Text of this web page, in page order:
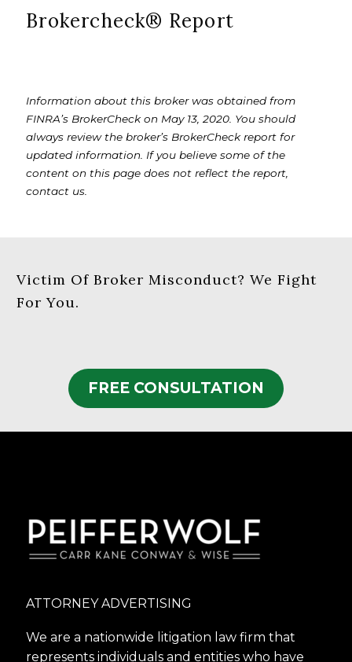
Brokercheck®️ Report
Information about this broker was obtained from
FINRA’s BrokerCheck on May 13, 2020. You should
always review the broker’s BrokerCheck report for
updated information. If you believe some of the
content on this page does not reflect the report,
contact us.
Victim Of Broker Misconduct? We Fight
For You.
FREE CONSULTATION
ATTORNEY ADVERTISING
We are a nationwide litigation law firm that
represents individuals and entities who have